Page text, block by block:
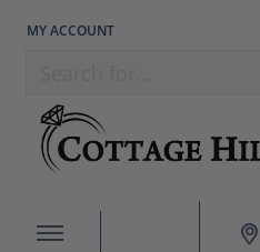
MY ACCOUNT
TOGGLE MY ACCOUNT MENU